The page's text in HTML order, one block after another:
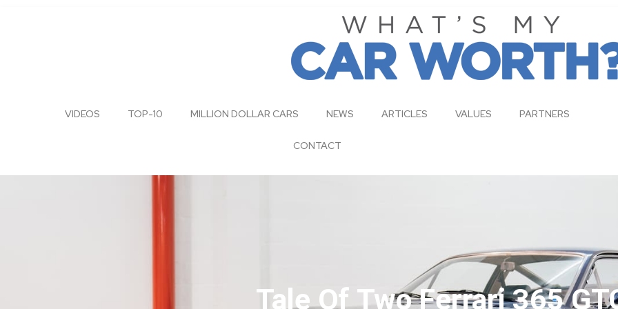
VIDEOS TOP-10 MILLION DOLLAR CARS NEWS ARTICLES VALUES PARTNERS
CONTACT
Tale Of Two Ferrari 365